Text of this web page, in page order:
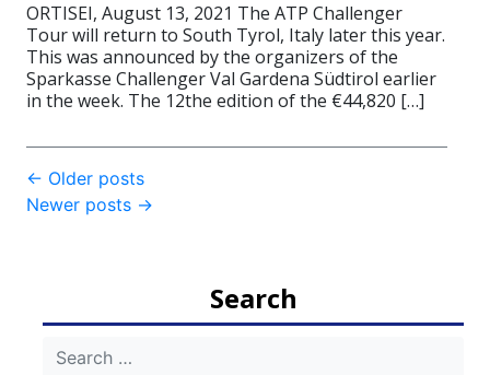
ORTISEI, August 13, 2021 The ATP Challenger
Tour will return to South Tyrol, Italy later this year.
This was announced by the organizers of the
Sparkasse Challenger Val Gardena Südtirol earlier
in the week. The 12the edition of the €44,820 […]
Post
navigation
← Older posts
Newer posts →
Search